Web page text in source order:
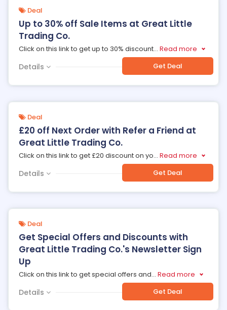
Deal
Up to 30% off Sale Items at Great Little
Trading Co.
Click on this link to get up to 30% discount... Read more
Details Get Deal
Deal
£20 off Next Order with Refer a Friend at
Great Little Trading Co.
Click on this link to get £20 discount on yo... Read more
Details Get Deal
Deal
Get Special Offers and Discounts with
Great Little Trading Co.'s Newsletter Sign
Up
Click on this link to get special offers and... Read more
Details Get Deal